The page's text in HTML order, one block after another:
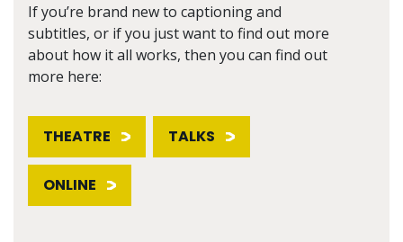
If you’re brand new to captioning and
subtitles, or if you just want to find out more
about how it all works, then you can find out
more here:
THEATRE TALKS
ONLINE